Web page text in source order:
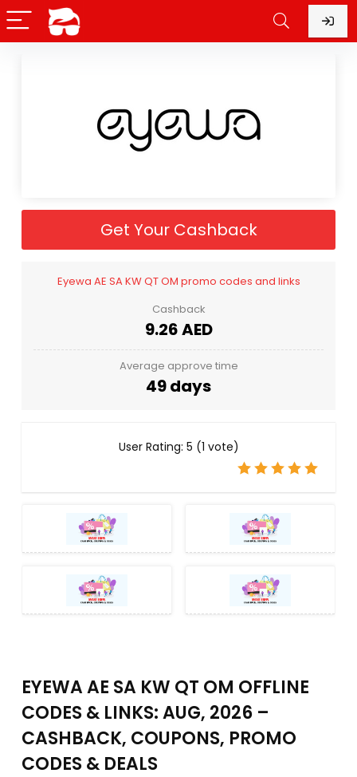
Get Your Cashback
Eyewa AE SA KW QT OM promo codes and links
Cashback
9.26 AED
Average approve time
49 days
User Rating: 5 (1 vote)
EYEWA AE SA KW QT OM OFFLINE
CODES & LINKS: AUG, 2026 –
CASHBACK, COUPONS, PROMO
CODES & DEALS